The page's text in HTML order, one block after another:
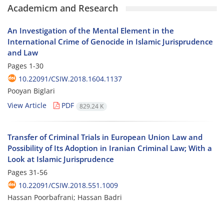
Academicm and Research
An Investigation of the Mental Element in the
International Crime of Genocide in Islamic Jurisprudence
and Law
Pages 1-30
10.22091/CSIW.2018.1604.1137
Pooyan Biglari
View Article
PDF 829.24 K
Transfer of Criminal Trials in European Union Law and
Possibility of Its Adoption in Iranian Criminal Law; With a
Look at Islamic Jurisprudence
Pages 31-56
10.22091/CSIW.2018.551.1009
Hassan Poorbafrani; Hassan Badri